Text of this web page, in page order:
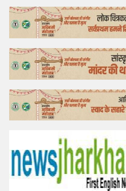
Business
Feature
Lifestyle
Offtrack